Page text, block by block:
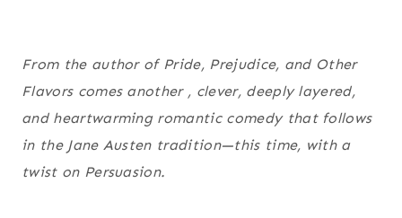
From the author of Pride, Prejudice, and Other
Flavorscomes another , clever, deeply layered,
and heartwarming romantic comedy that follows
in the Jane Austen tradition—this time, with a
twist on Persuasion.